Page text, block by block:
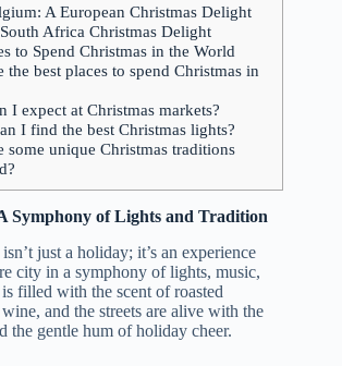
A European Christmas Delight
Africa Christmas Delight
to Spend Christmas in the World
the best places to spend Christmas in
I expect at Christmas markets?
I find the best Christmas lights?
some unique Christmas traditions
Symphony of Lights and Tradition
just a holiday; it’s an experience
city in a symphony of lights, music,
filled with the scent of roasted
and the streets are alive with the
the gentle hum of holiday cheer.